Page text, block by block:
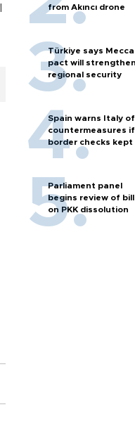
from Akıncı drone
Türkiye says Mecca
pact will strengthen
regional security
Spain warns Italy of
countermeasures if
border checks kept
Parliament panel
begins review of bill
on PKK dissolution